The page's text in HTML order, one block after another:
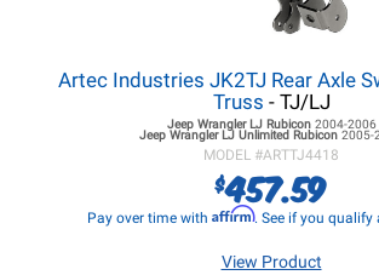
Artec Industries JK2TJ Rear Axle
Truss - TJ/LJ
Jeep Wrangler LJRubicon 2004-2006
Jeep Wrangler LJ Unlimited Rubicon 2005-
MODEL #ARTTJ4418
$457.59
Pay over time with Affirm. See if you qualify
View Product